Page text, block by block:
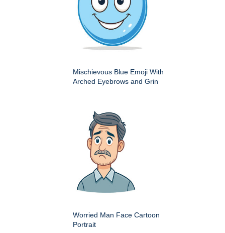
Mischievous Blue Emoji With
Arched Eyebrows and Grin
Worried Man Face Cartoon
Portrait